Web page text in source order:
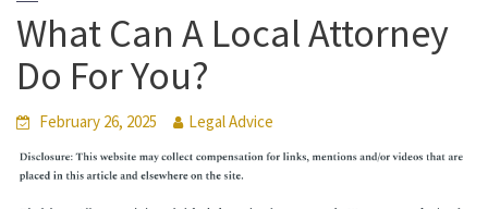
What Can A Local Attorney
Do For You?
February 26, 2025 Legal Advice